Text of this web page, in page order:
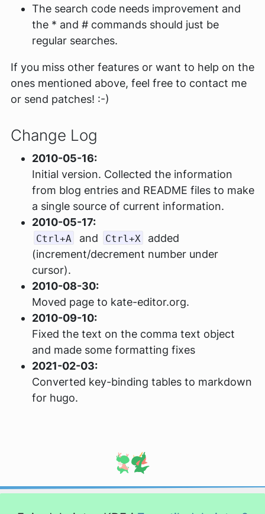
The search code needs improvement and
the * and # commands should just be
regular searches.
If you miss other features or want to help on the
ones mentioned above, feel free to contact me
or send patches! :-)
Change Log
2010-05-16:
Initial version. Collected the information
from blog entries and README files to make
a single source of current information.
2010-05-17:
Ctrl+A and Ctrl+X
added
(increment/decrement number under
cursor).
2010-08-30:
Moved page to kate-editor.org.
2010-09-10:
Fixed the text on the comma text object
and made some formatting fixes
2021-02-03:
Converted key-binding tables to markdown
for hugo.